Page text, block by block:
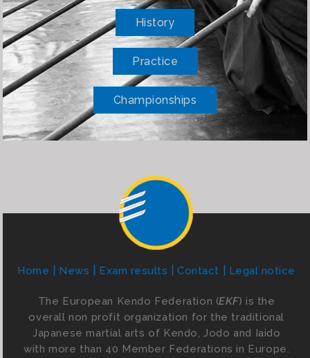
History
Practice
Championships
Home News Exam results Contact Legal notice
The European Kendo Federation (EKF) is the
overall non profit organization for the traditional
Japanese martial arts of Kendo, Jodo and Iaido
with more than 40 Member Federations in Europe.